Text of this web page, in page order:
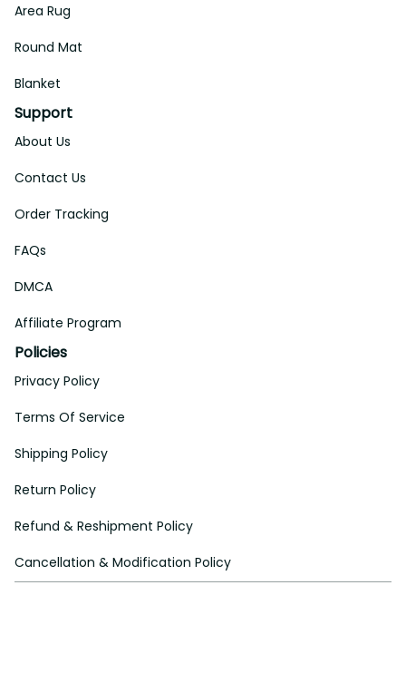
Area Rug
Round Mat
Blanket
Support
About Us
Contact Us
Order Tracking
FAQs
DMCA
Affiliate Program
Policies
Privacy Policy
Terms Of Service
Shipping Policy
Return Policy
Refund & Reshipment Policy
Cancellation & Modification Policy